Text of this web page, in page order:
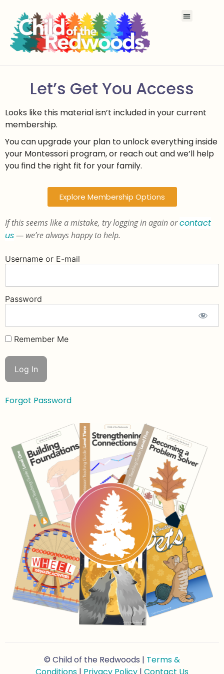
Let’s Get You Access
Looks like this material isn’t included in your current
membership.
You can upgrade your plan to unlock everything inside
your Montessori program, or reach out and we’ll help
you find the right fit for your family.
Explore Membership Options
If this seems like a mistake, try logging in again orcontact
us— we’re always happy to help.
Username or E-mail
Password
Remember Me
Forgot Password
© Child of the Redwoods | Terms &